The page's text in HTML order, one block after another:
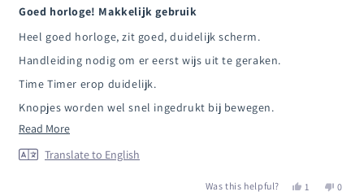
4
out
of
5
stars
Goed horloge! Makkelijk gebruik
Heel goed horloge, zit goed, duidelijk scherm.
Handleiding nodig om er eerst wijs uit te geraken.
Time Timer erop duidelijk.
Knopjes worden wel snel ingedrukt bij bewegen.
Ik hoop nu dat het wel tegen een stootje kan.
Read MoreRead
more
Translate to English
Was this helpful?
Yes,
1
No,
0